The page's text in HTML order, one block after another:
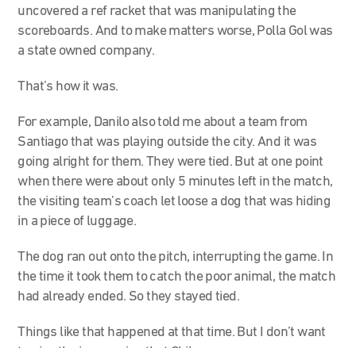
uncovered a ref racket that was manipulating the
scoreboards. And to make matters worse, Polla Gol was
a state owned company.
That’s how it was.
For example, Danilo also told me about a team from
Santiago that was playing outside the city. And it was
going alright for them. They were tied. But at one point
when there were about only 5 minutes left in the match,
the visiting team’s coach let loose a dog that was hiding
in a piece of luggage.
The dog ran out onto the pitch, interrupting the game. In
the time it took them to catch the poor animal, the match
had already ended. So they stayed tied.
Things like that happened at that time. But I don’t want